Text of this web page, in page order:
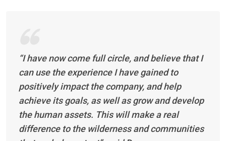
“I have now come full circle, and believe that I
can use the experience I have gained to
positively impact the company, and help
achieve its goals, as well as grow and develop
the human assets. This will make a real
difference to the wilderness and communities